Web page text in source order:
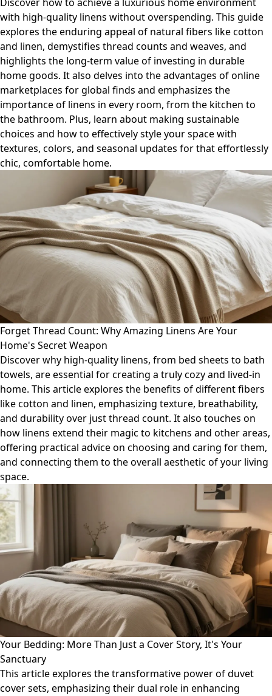
with high-quality linens without overspending. This guide
explores the enduring appeal of natural fibers like cotton
and linen, demystifies thread counts and weaves, and
highlights the long-term value of investing in durable
home goods. It also delves into the advantages of online
marketplaces for global finds and emphasizes the
importance of linens in every room, from the kitchen to
the bathroom. Plus, learn about making sustainable
choices and how to effectively style your space with
textures, colors, and seasonal updates for that effortlessly
chic, comfortable home.
Forget Thread Count: Why Amazing Linens Are Your
Home's Secret Weapon
Discover why high-quality linens, from bed sheets to bath
towels, are essential for creating a truly cozy and lived-in
home. This article explores the benefits of different fibers
like cotton and linen, emphasizing texture, breathability,
and durability over just thread count. It also touches on
how linens extend their magic to kitchens and other areas,
offering practical advice on choosing and caring for them,
and connecting them to the overall aesthetic of your living
space.
Your Bedding: More Than Just a Cover Story, It's Your
Sanctuary
This article explores the transformative power of duvet
cover sets, emphasizing their dual role in enhancing